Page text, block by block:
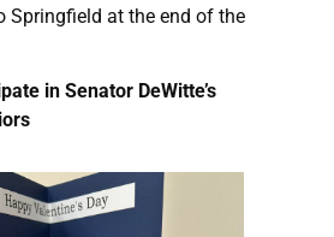
Springfield at the end of the
in Senator DeWitte’s